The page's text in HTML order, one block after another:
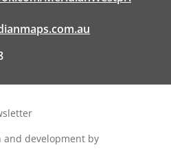
and development by